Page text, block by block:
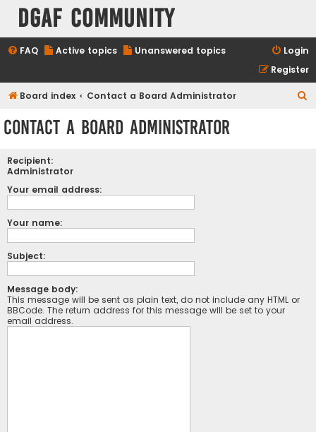
DGAF Community
FAQ Active topics Unanswered topics
Login
Register
Board index Contact a Board Administrator
Contact a Board Administrator
Recipient:
Administrator
Your email address:
Your name:
Subject:
Message body:
This message will be sent as plain text, do not include any HTML or
BBCode. The return address for this message will be set to your
email address.